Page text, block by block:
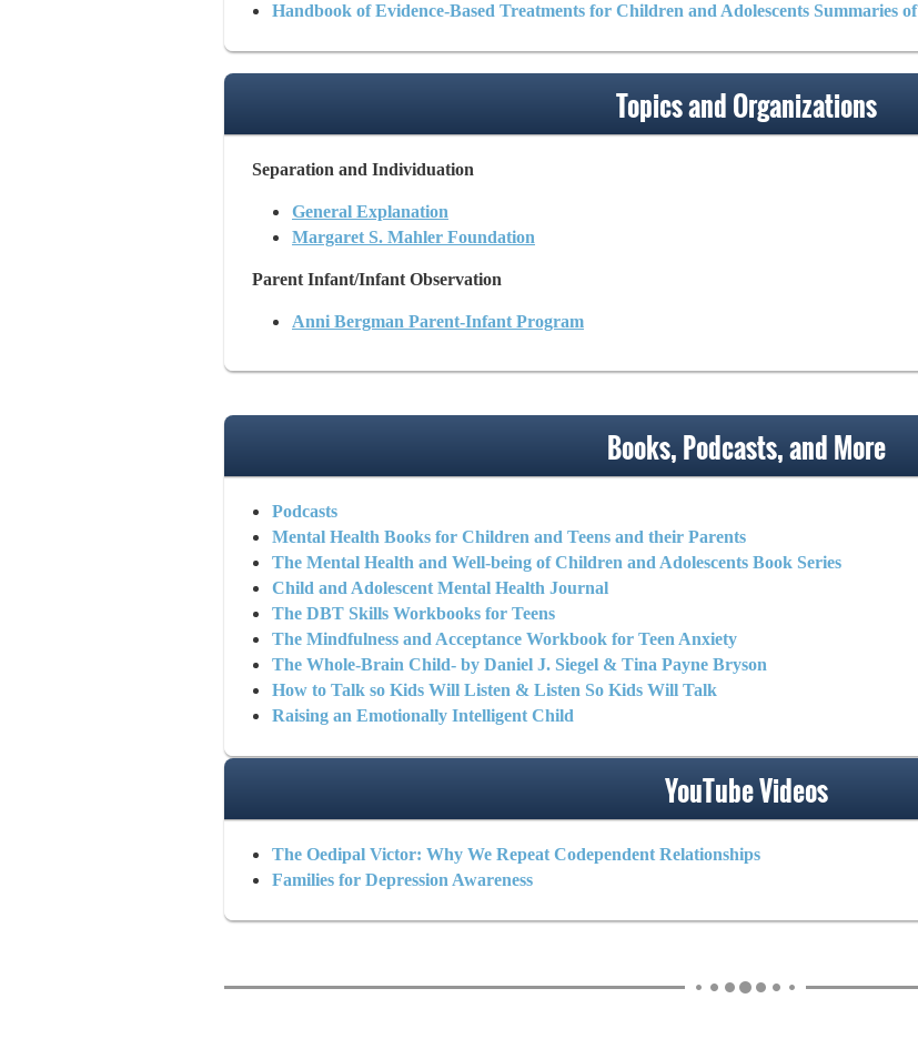
Handbook of Evidence-Based Treatments for Children and Adolescents Summaries
Topics and Organizations
Separation and Individuation
General Explanation
Margaret S. Mahler Foundation
Parent Infant/Infant Observation
Anni Bergman Parent-Infant Program
Books, Podcasts, and More
Podcasts
Mental Health Books for Children and Teens and their Parents
The Mental Health and Well-being of Children and Adolescents Book Series
Child and Adolescent Mental Health Journal
The DBT Skills Workbooks for Teens
The Mindfulness and Acceptance Workbook for Teen Anxiety
The Whole-Brain Child- by Daniel J. Siegel & Tina Payne Bryson
How to Talk so Kids Will Listen & Listen So Kids Will Talk
Raising an Emotionally Intelligent Child
YouTube Videos
The Oedipal Victor: Why We Repeat Codependent Relationships
Families for Depression Awareness